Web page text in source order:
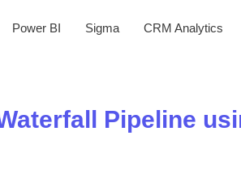
Power BI Sigma CRM Analytics
Pipeline